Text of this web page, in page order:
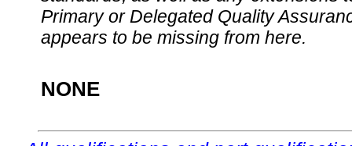
Primary or Delegated Quality
appears to be missing from here.
NONE